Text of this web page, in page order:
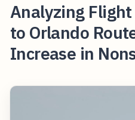
Analyzing
to Orlando
Increase in